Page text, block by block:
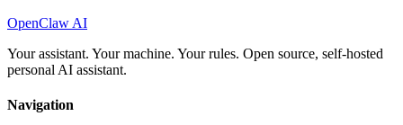
OpenClaw AI
Your assistant. Your machine. Your rules. Open source, self-hosted
personal AI assistant.
Navigation